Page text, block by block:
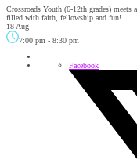
Crossroads Youth (6-12th grades)
filled with faith, fellowship and fun!
18 Aug
7:00 pm - 8:30 pm
Facebook